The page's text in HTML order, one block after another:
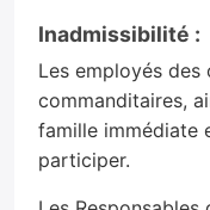
Inadmissibilité :
Les employés
commanditaires,
famille immédiate
participer.